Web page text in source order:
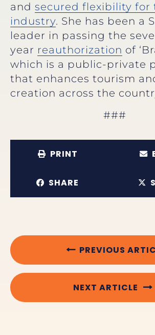
and secured flexibility for
industry. She has been a
leader in passing the
year reauthorization of
which is a public-private
that enhances tourism
creation across the
###
PRINT
SHARE
PREVIOUS
NEXT ARTICLE